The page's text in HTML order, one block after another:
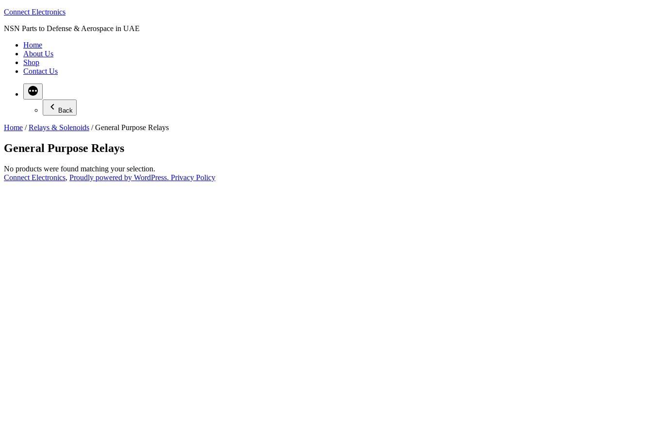
Skip
content
Connect Electronics
NSN Parts to Defense & Aerospace in UAE
Home
About Us
Shop
Contact Us
Back
Home /Relays & Solenoids / General Purpose Relays
General Purpose Relays
No products were found matching your selection.
Connect Electronics, Proudly powered by WordPress. Privacy Policy